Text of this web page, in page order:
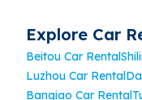
Explore Car
Beitou Car Rental
Luzhou Car Rental
Banqiao Car Rental